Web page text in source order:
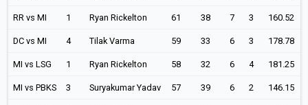
RR vs MI 1 Ryan Rickelton 61 38 7 3 160.52
DC vs MI 4 Tilak Varma 59 33 6 3 178.78
MI vs LSG 1 Ryan Rickelton 58 32 6 4 181.25
MI vs PBKS 3 Suryakumar Yadav 57 39 6 2 146.15